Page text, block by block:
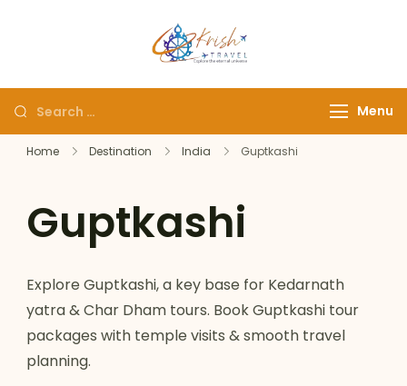
Menu
Home Destination India Guptkashi
Guptkashi
Explore Guptkashi, a key base for Kedarnath
yatra & Char Dham tours. Book Guptkashi tour
packages with temple visits & smooth travel
planning.